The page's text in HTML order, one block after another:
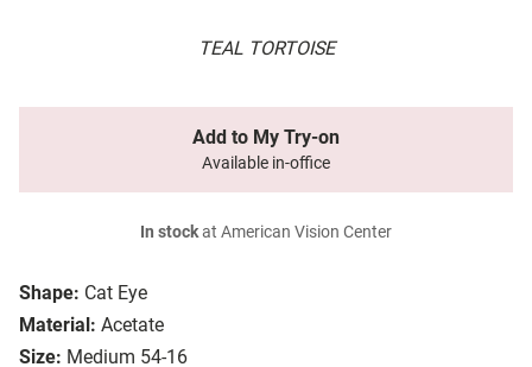
TEAL TORTOISE
Shape: Cat Eye
Material: Acetate
Size: Medium 54-16
Add to My Try-on
Available in-office
In stockat American Vision Center